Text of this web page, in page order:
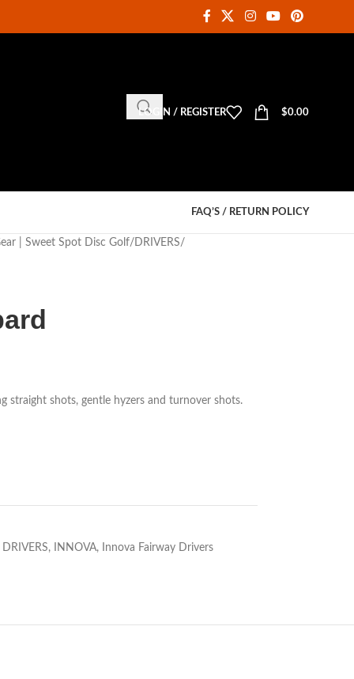
LOGIN / REGISTER $0.00
FAQ’S / RETURN POLICY
| Sweet Spot Disc Golf DRIVERS
straight shots, gentle hyzers and turnover shots.
DRIVERS, INNOVA, Innova Fairway Drivers